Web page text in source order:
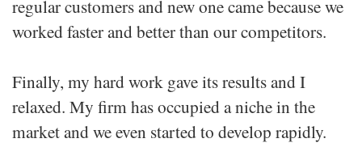
regular customers and new one came because we
worked faster and better than our competitors.
Finally, my hard work gave its results and I
relaxed. My firm has occupied a niche in the
market and we even started to develop rapidly.